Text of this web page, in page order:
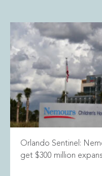
Orlando Sentinel:
get $300 million